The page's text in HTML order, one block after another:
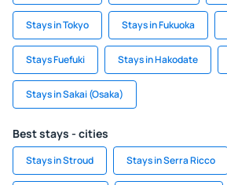
Stays in Tokyo Stays in Fukuoka
Stays Fuefuki Stays in Hakodate
Stays in Sakai (Osaka)
Best stays - cities
Stays in Stroud Stays in Serra Ricco